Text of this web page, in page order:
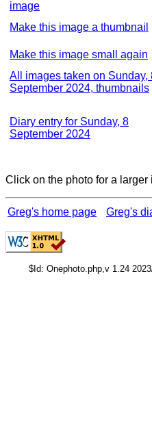
image
Make this image a thumbnail
Make this image small again
All images taken on Sunday,
September 2024, thumbnails
Diary entry for Sunday, 8
September 2024
Click on the photo for a
Greg's home page Greg's
$Id: Onephoto.php,v 1.24